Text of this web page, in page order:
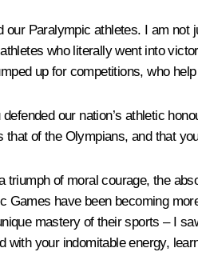
our Paralympic athletes. I am
who literally went into
up for competitions, who
our nation’s athletic
of the Olympians, and that
triumph of moral courage, the
have been becoming
mastery of their sports – I
your indomitable energy,